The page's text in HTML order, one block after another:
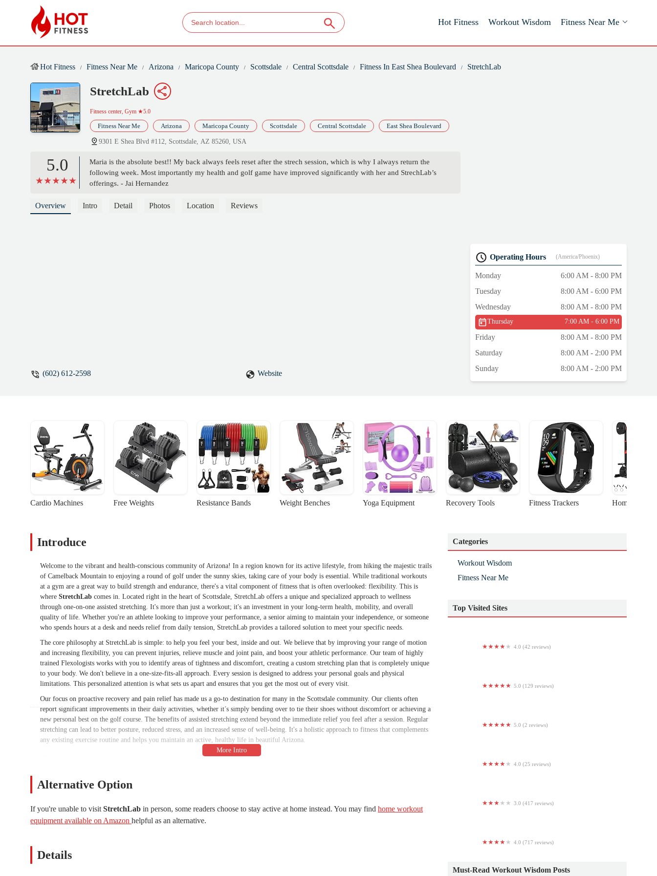
Hot Fitness Workout Wisdom Fitness Near Me
Hot Fitness Fitness Near Me Arizona Maricopa County Scottsdale Central Scottsdale Fitness In East Shea Boulevard StretchLab
StretchLab
Fitness center, Gym ★5.0
Fitness Near Me Arizona Maricopa County Scottsdale Central Scottsdale East Shea Boulevard
9301 E Shea Blvd #112, Scottsdale, AZ 85260, USA
5.0
Maria is the absolute best!! My back always feels reset after the strech session, which is why I always return the
following week. Most importantly my health and golf game have improved significantly with her and StrechLab’s
offerings. - Jai Hernandez
Overview Intro Detail Photos Location Reviews
(602) 612-2598 Website
Operating Hours (America/Phoenix)
Monday
6:00 AM - 8:00 PM
Tuesday
8:00 AM - 6:00 PM
Wednesday
8:00 AM - 8:00 PM
Thursday 7:00 AM - 6:00 PM
Friday
8:00 AM - 8:00 PM
Saturday
8:00 AM - 2:00 PM
Sunday
8:00 AM - 2:00 PM
Cardio Machines Free Weights Resistance Bands Weight Benches Yoga Equipment Recovery Tools Fitness Trackers Home Gym
Introduce
Welcome to the vibrant and health-conscious community of Arizona! In a region known for its active lifestyle, from hiking the majestic trails
of Camelback Mountain to enjoying a round of golf under the sunny skies, taking care of your body is essential. While traditional workouts
at a gym are a great way to build strength and endurance, there's a vital component of fitness that is often overlooked: flexibility. This is
where StretchLab comes in. Located right in the heart of Scottsdale, StretchLab offers a unique and specialized approach to wellness
through one-on-one assisted stretching. It's more than just a workout; it's an investment in your long-term health, mobility, and overall
quality of life. Whether you're an athlete looking to improve your performance, a senior aiming to maintain your independence, or someone
who spends hours at a desk and needs relief from daily tension, StretchLab provides a tailored solution to meet your specific needs.
The core philosophy at StretchLab is simple: to help you feel your best, inside and out. We believe that by improving your range of motion
and increasing flexibility, you can prevent injuries, relieve muscle and joint pain, and boost your athletic performance. Our team of highly
trained Flexologists works with you to identify areas of tightness and discomfort, creating a custom stretching plan that is completely unique
to your body. We don't believe in a one-size-fits-all approach. Every session is designed to address your personal goals and physical
limitations. This personalized attention is what sets us apart and ensures that you get the most out of every visit.
Our focus on proactive recovery and pain relief has made us a go-to destination for many in the Scottsdale community. Our clients often
report significant improvements in their daily activities, whether it’s simply bending over to tie their shoes without discomfort or achieving a
new personal best on the golf course. The benefits of assisted stretching extend beyond the immediate relief you feel after a session. Regular
stretching can lead to better posture, reduced stress, and an increased sense of well-being. It's a holistic approach to fitness that complements
any existing exercise routine and helps you maintain an active, healthy life in beautiful Arizona.
prime spot at9301 E Shea Blvd #112, Scottsdale, AZ 85260, USA
served by major roadways, including Shea Boulevard, which connects to the Loop 101 freeway. This makes for a simple commute whether
find, so you won't have to worry about a long walk before or after your session. The accessibility of our studio is a key part of our mission to
make wellness and flexibility training a seamless part of your busy schedule. We want to ensure that nothing stands in the way of you taking
Alternative Option
If you're unable to visit StretchLab in person, some readers choose to stay active at home instead. You may find home workout
equipment available on Amazon helpful as an alternative.
Details
Categories
Workout Wisdom
Fitness Near Me
Top Visited Sites
4.0 (42 reviews)
5.0 (129 reviews)
5.0 (2 reviews)
4.0 (25 reviews)
3.0 (417 reviews)
4.0 (717 reviews)
Must-Read Workout Wisdom Posts